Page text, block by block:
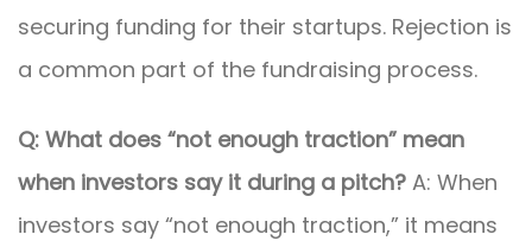
securing funding for their startups. Rejection is
a common part of the fundraising process.
Q: What does “not enough traction” mean
when investors say it during a pitch? A: When
investors say “not enough traction,” it means